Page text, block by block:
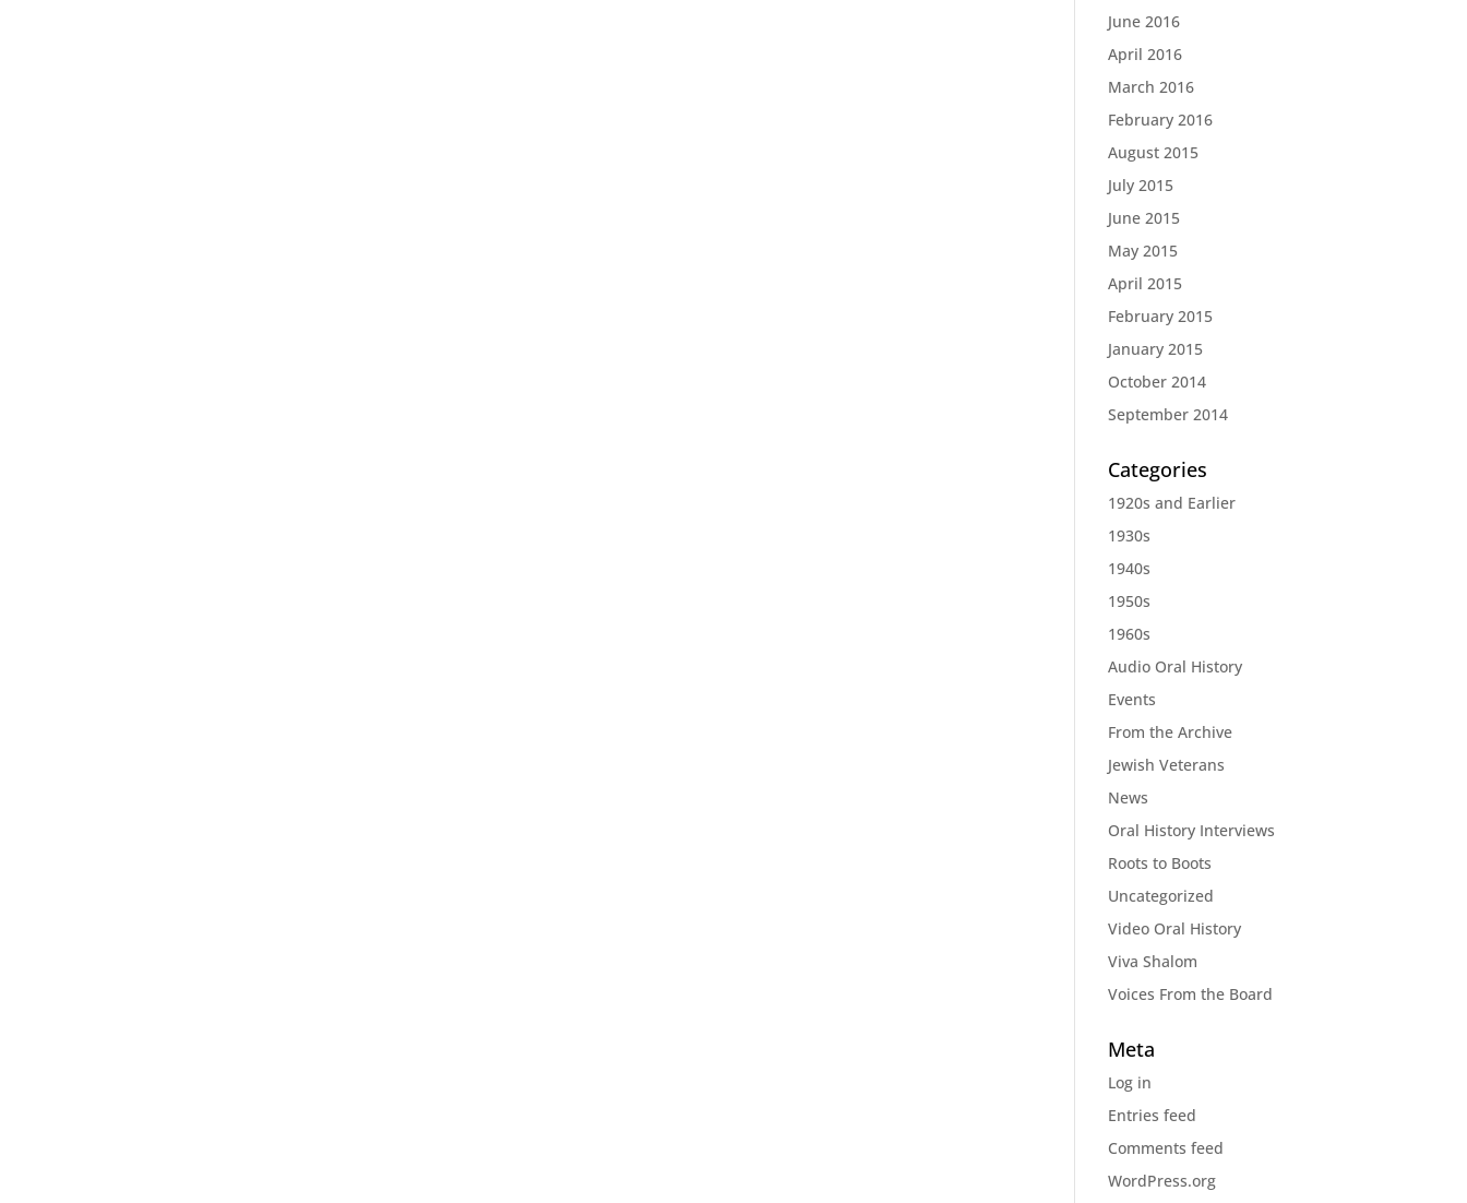
June 2016
April 2016
March 2016
February 2016
August 2015
July 2015
June 2015
May 2015
April 2015
February 2015
January 2015
October 2014
September 2014
Categories
1920s and Earlier
1930s
1940s
1950s
1960s
Audio Oral History
Events
From the Archive
Jewish Veterans
News
Oral History Interviews
Roots to Boots
Uncategorized
Video Oral History
Viva Shalom
Voices From the Board
Meta
Log in
Entries feed
Comments feed
WordPress.org